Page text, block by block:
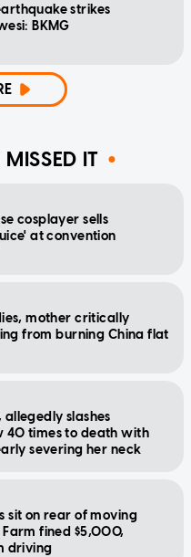
strikes
BKMG
IT
cosplayer sells
at convention
mother critically
from burning China flat
slashes
times to death with
severing her neck
sit on rear of moving
Farm fined $5,000,
driving